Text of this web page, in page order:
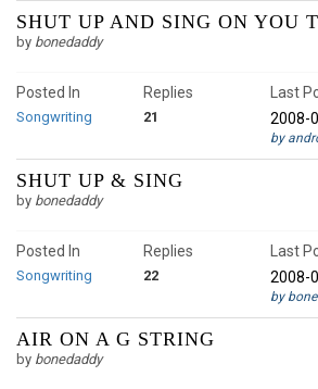
SHUT UP AND SING ON YOU
by bonedaddy
Posted In
Songwriting 21
Replies
Last
2008-
by
SHUT UP & SING
by bonedaddy
Posted In
Songwriting 22
Replies
Last
2008-
by
AIR ON A G STRING
by bonedaddy